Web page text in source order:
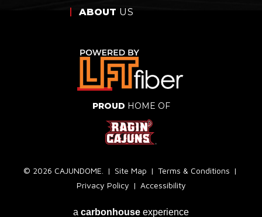
ABOUT US
PROUD HOME OF
© 2026 CAJUNDOME. | Site Map | Terms & Conditions |
Privacy Policy | Accessibility
a carbon house experience